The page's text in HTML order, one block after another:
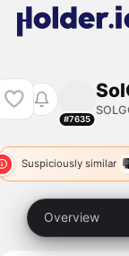
#7635
Suspiciously similar
Overview